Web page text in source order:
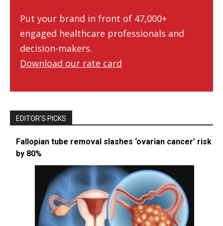
Put your brand in front of 47,000+
engaged healthcare professionals and
decision-makers.
Download our rate card
EDITOR’S PICKS
Fallopian tube removal slashes ‘ovarian cancer’ risk
by 80%